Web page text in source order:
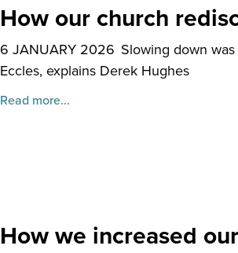
How our church
6 JANUARY 2026 Slowing down
Eccles, explains Derek Hughes
Read more...
How we increased